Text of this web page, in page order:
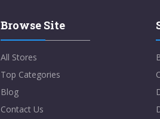
Browse Site
All Stores
Top Categories
Blog
Contact Us